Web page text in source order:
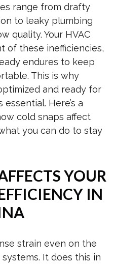
range from drafty
to leaky plumbing
quality. Your HVAC
of these inefficiencies,
endures to keep
This is why
and ready for
Here’s a
cold snaps affect
you can do to stay
YOUR
IN
strain even on the
It does this in